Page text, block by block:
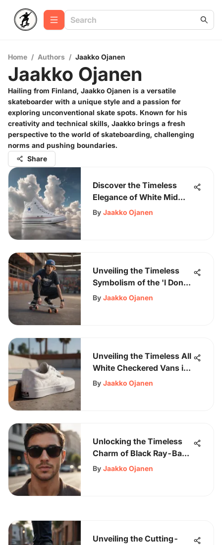
Home / Authors / Jaakko Ojanen
Jaakko Ojanen
Hailing from Finland, Jaakko Ojanen is a versatile
skateboarder with a unique style and a passion for
exploring unconventional skate spots. Known for his
creativity and technical skills, Jaakko brings a fresh
perspective to the world of skateboarding, challenging
norms and pushing boundaries.
Share
Discover the Timeless
Elegance of White Mid
Converse Sneakers
By Jaakko Ojanen
Unveiling the Timeless
Symbolism of the 'I Don't
Care' Skater's T-Shirt
By Jaakko Ojanen
Unveiling the Timeless All
White Checkered Vans in
Skateboarding Culture
By Jaakko Ojanen
Unlocking the Timeless
Charm of Black Ray-Bans
for Men - Your Style
By Jaakko Ojanen
Unveiling the Cutting-